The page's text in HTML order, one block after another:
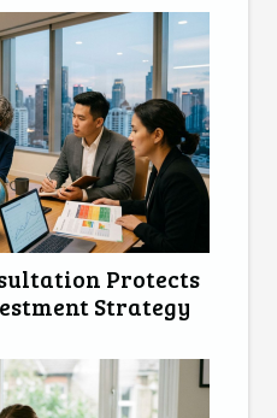
Protects
Strategy